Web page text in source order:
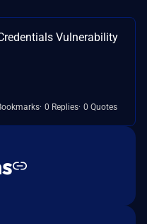
Vulnerability
0 Replies 0 Quotes